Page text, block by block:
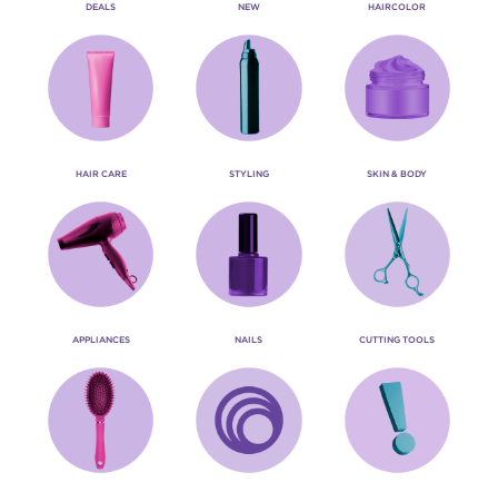
DEALS NEW HAIRCOLOR
HAIR CARE STYLING SKIN & BODY
APPLIANCES NAILS CUTTING TOOLS